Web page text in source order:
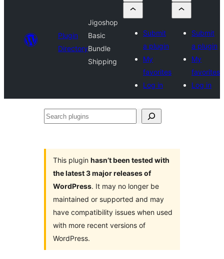
Plugin
Directory
Jigoshop
Basic
Bundle
Shipping
Submit
a plugin
My
favorites
Log in
Submit
a plugin
My
favorites
Log in
Search
This plugin hasn’t been tested with
the latest 3 major releases of
WordPress. It may no longer be
maintained or supported and may
have compatibility issues when used
with more recent versions of
WordPress.